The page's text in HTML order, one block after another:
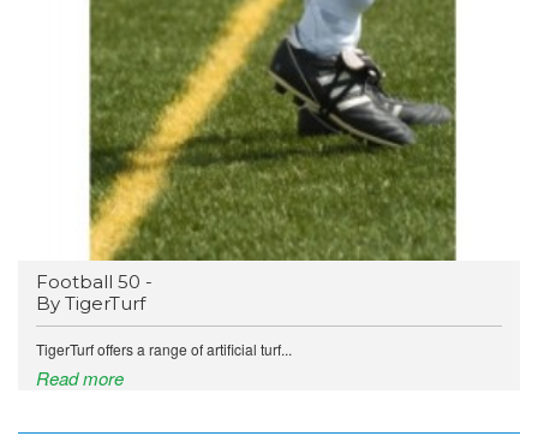
Football 50 -
By TigerTurf
TigerTurf offers a range of artificial turf...
Read more